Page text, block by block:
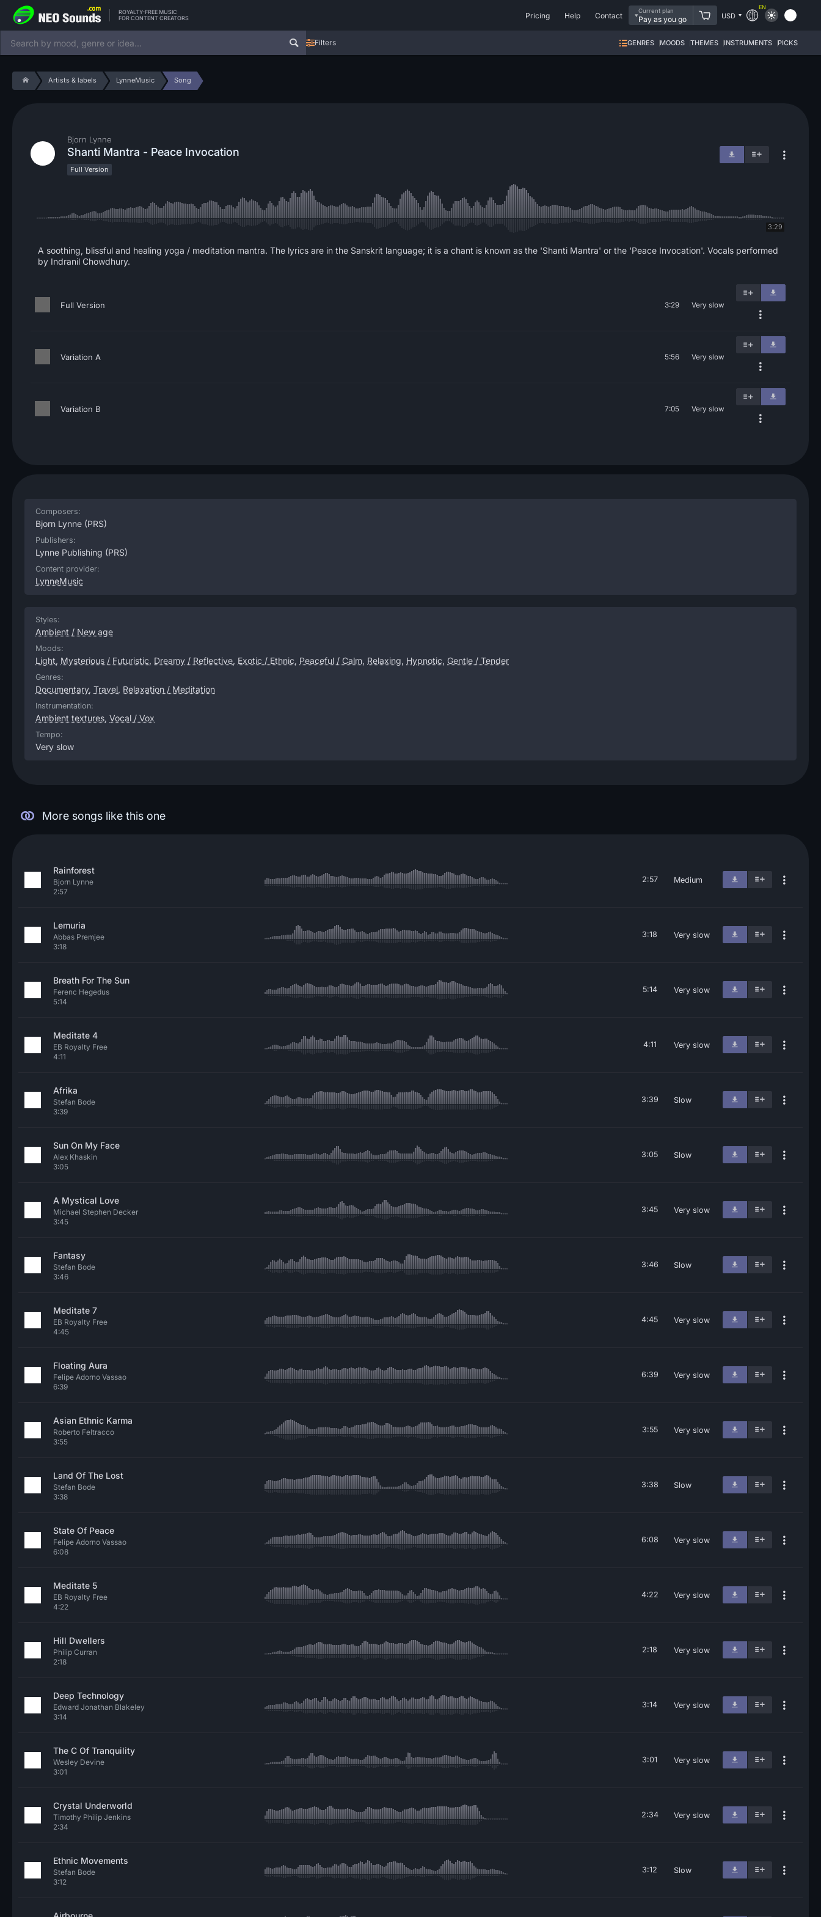
ROYALTY-FREE MUSIC
FOR CONTENT CREATORS
Pricing Help Contact
Current plan
Pay as you go USD
EN
Filters GENRES MOODS THEMES INSTRUMENTS PICKS
Artists & labels LynneMusic Song
Bjorn Lynne
Shanti Mantra - Peace Invocation
Full Version
3:29
A soothing, blissful and healing yoga / meditation mantra. The lyrics are in the Sanskrit language; it is a chant is known as the 'Shanti Mantra' or the 'Peace Invocation'. Vocals performed
by Indranil Chowdhury.
Full Version 3:29 Very slow
Variation A 5:56 Very slow
Variation B 7:05 Very slow
Composers:
Bjorn Lynne (PRS)
Publishers:
Lynne Publishing (PRS)
Content provider:
LynneMusic
Styles:
Ambient / New age
Moods:
Light, Mysterious / Futuristic, Dreamy / Reflective, Exotic / Ethnic, Peaceful / Calm, Relaxing, Hypnotic, Gentle / Tender
Genres:
Documentary, Travel, Relaxation / Meditation
Instrumentation:
Ambient textures, Vocal / Vox
Tempo:
Very slow
More songs like this one
Rainforest
Bjorn Lynne
2:57
2:57 Medium
Lemuria
Abbas Premjee
3:18
3:18 Very slow
Breath For The Sun
Ferenc Hegedus
5:14
5:14 Very slow
Meditate 4
EB Royalty Free
4:11
4:11 Very slow
Afrika
Stefan Bode
3:39
3:39 Slow
Sun On My Face
Alex Khaskin
3:05
3:05 Slow
A Mystical Love
Michael Stephen Decker
3:45
3:45 Very slow
Fantasy
Stefan Bode
3:46
3:46 Slow
Meditate 7
EB Royalty Free
4:45
4:45 Very slow
Floating Aura
Felipe Adorno Vassao
6:39
6:39 Very slow
Asian Ethnic Karma
Roberto Feltracco
3:55
3:55 Very slow
Land Of The Lost
Stefan Bode
3:38
3:38 Slow
State Of Peace
Felipe Adorno Vassao
6:08
6:08 Very slow
Meditate 5
EB Royalty Free
4:22
4:22 Very slow
Hill Dwellers
Philip Curran
2:18
2:18 Very slow
Deep Technology
Edward Jonathan Blakeley
3:14
3:14 Very slow
The C Of Tranquility
Wesley Devine
3:01
3:01 Very slow
Crystal Underworld
Timothy Philip Jenkins
2:34
2:34 Very slow
Ethnic Movements
Stefan Bode
3:12
3:12 Slow